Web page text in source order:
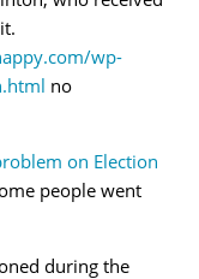
wp-
no
on Election
people went
during the